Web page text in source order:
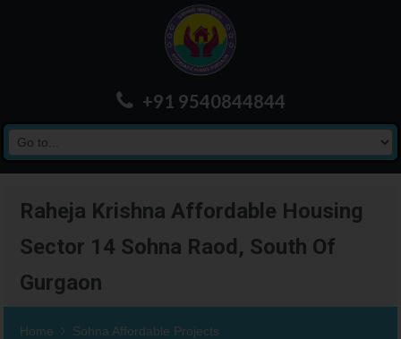
+91 9540844844
Raheja Krishna Affordable Housing
Sector 14 Sohna Raod, South Of
Gurgaon
Home Sohna Affordable Projects